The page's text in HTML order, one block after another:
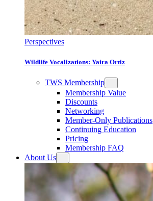
Perspectives
Wildlife Vocalizations: Yaira Ortiz
TWS Membership
Membership Value
Discounts
Networking
Member-Only Publications
Continuing Education
Pricing
Membership FAQ
About Us